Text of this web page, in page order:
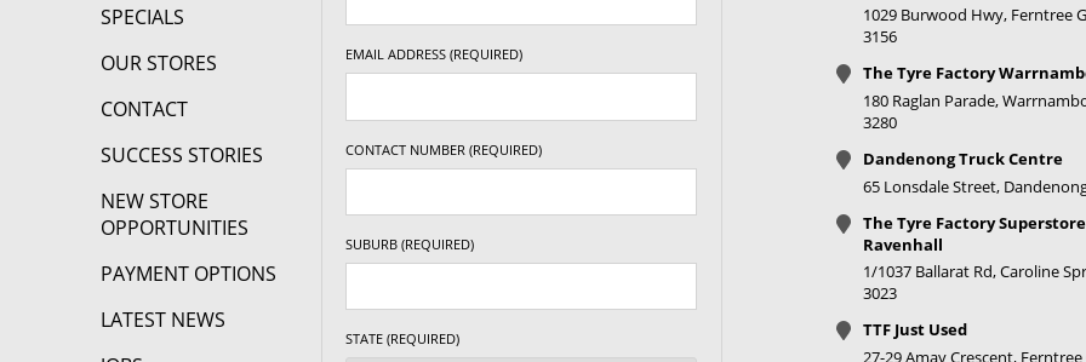
SPECIALS
OUR STORES
CONTACT
SUCCESS STORIES
NEW STORE
OPPORTUNITIES
PAYMENT OPTIONS
LATEST NEWS
EMAIL ADDRESS (REQUIRED)
CONTACT NUMBER (REQUIRED)
SUBURB (REQUIRED)
STATE (REQUIRED)
1029 Burwood Hwy, Ferntree
3156
The Tyre Factory
180 Raglan Parade,
3280
Dandenong Truck Centre
65 Lonsdale Street,
The Tyre Factory Superstore
Ravenhall
1/1037 Ballarat Rd, Caroline
3023
TTF Just Used
27-29 Amay Crescent, Ferntree